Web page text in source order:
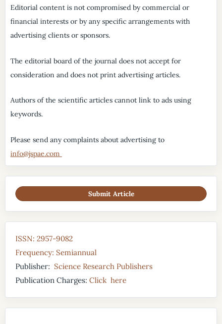
Editorial content is not compromised by commercial or
financial interests or by any specific arrangements with
advertising clients or sponsors.
The editorial board of the journal does not accept for
consideration and does not print advertising articles.
Authors of the scientific articles cannot link to ads using
keywords.
Please send any complaints about advertising to
info@jspae.com
Submit Article
ISSN: 2957-9082
Frequency: Semiannual
Publisher: Science Research Publishers
Publication Charges: Click here